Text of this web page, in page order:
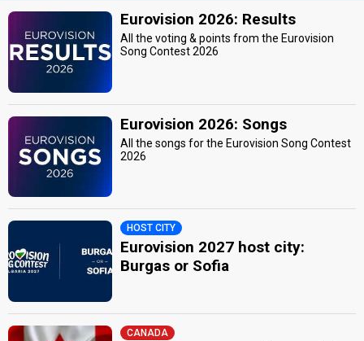
Eurovision 2026: Results
All the voting & points from the Eurovision
Song Contest 2026
Eurovision 2026: Songs
All the songs for the Eurovision Song Contest
2026
HOST CITY
Eurovision 2027 host city:
Burgas or Sofia
CANADA